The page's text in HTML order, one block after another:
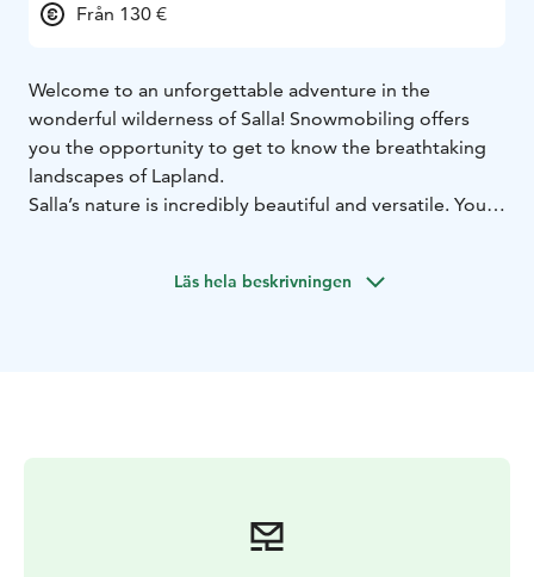
Från 130 €
Welcome to an unforgettable adventure in the
wonderful wilderness of Salla! Snowmobiling offers
you the opportunity to get to know the breathtaking
landscapes of Lapland.
Salla’s nature is incredibly beautiful and versatile. You
snowmobiles, you can travel deeper into the
our trip is planned with respect for the environment.
Together with us, you will experience unforgettable
Läs hela beskrivningen